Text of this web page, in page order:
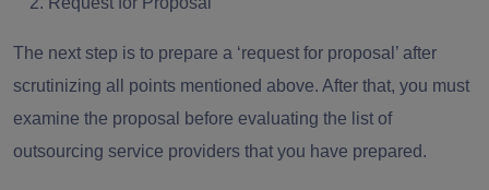
The next step is to prepare a ‘request for proposal’ after
scrutinizing all points mentioned above. After that, you must
examine the proposal before evaluating the list of
outsourcing service providers that you have prepared.